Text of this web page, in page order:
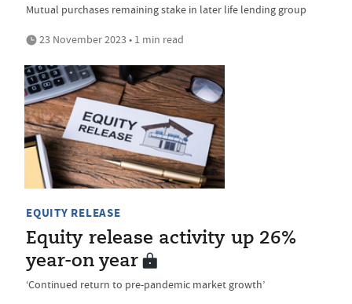
Mutual purchases remaining stake in later life lending group
23 November 2023 • 1 min read
EQUITY RELEASE
Equity release activity up 26%
year-on year
‘Continued return to pre-pandemic market growth’